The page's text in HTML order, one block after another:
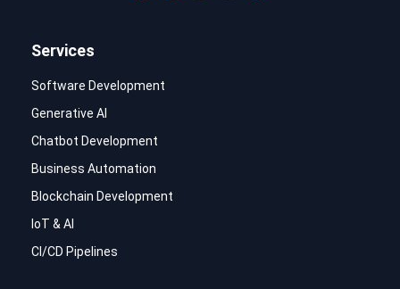
Services
Software Development
Generative AI
Chatbot Development
Business Automation
Blockchain Development
IoT & AI
CI/CD Pipelines